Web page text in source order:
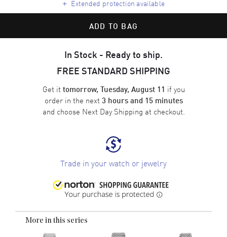
Extended protection available
ADD TO BAG
In Stock - Ready to ship.
FREE STANDARD SHIPPING
Get it tomorrow, Tuesday, August 11 if you
order in the next 3 hours and 15 minutes
and choose Next Day Shipping at checkout.
Trade in your watch or jewelry
More in this series